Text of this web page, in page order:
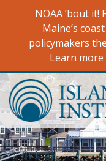
NOAA ’bout
Maine’s
policymakers
Learn more